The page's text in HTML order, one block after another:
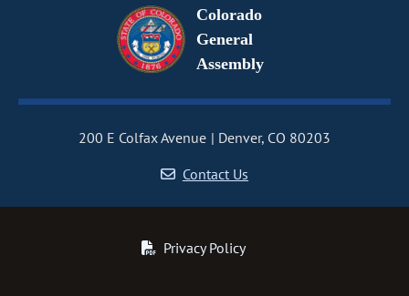
Colorado
General
Assembly
200 E Colfax Avenue
Denver, CO 80203
Contact Us
Privacy Policy